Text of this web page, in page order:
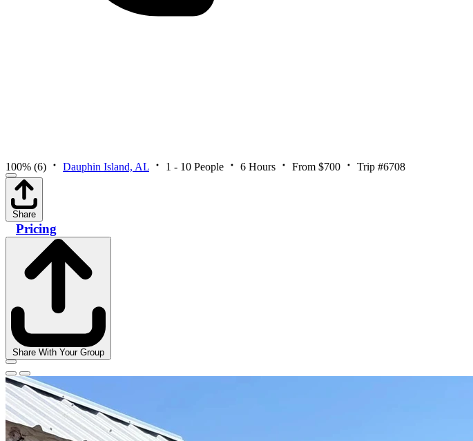
100% (6) Dauphin Island, AL 1 - 10 People 6 Hours From $700 Trip #6708
Share
Pricing
Share With Your Group